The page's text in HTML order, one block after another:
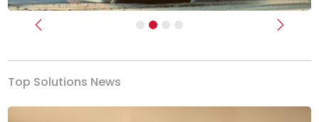
Previous Next
Top Solutions News